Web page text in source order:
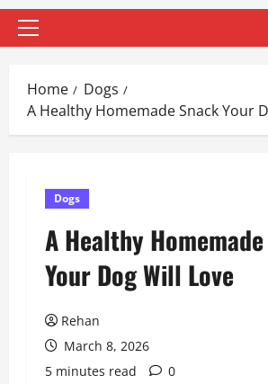
Primary
Home
Dogs
A Healthy Homemade Snack Your
Dogs
A Healthy
Your Dog Will Love
Rehan
March 8, 2026
5 minutes read
0